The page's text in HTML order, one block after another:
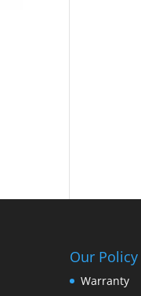
Our Policy
Warranty